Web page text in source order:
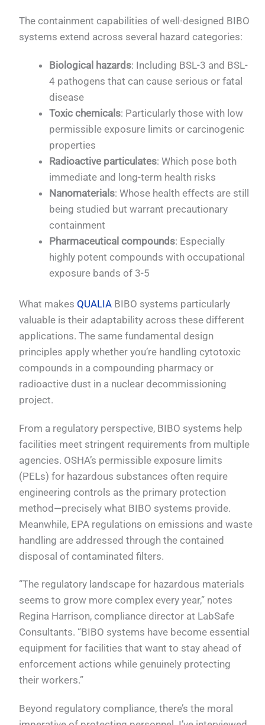
The containment capabilities of well-designed BIBO
systems extend across several hazard categories:
Biological hazards: Including BSL-3 and BSL-
4 pathogens that can cause serious or fatal
disease
Toxic chemicals: Particularly those with low
permissible exposure limits or carcinogenic
properties
Radioactive particulates: Which pose both
immediate and long-term health risks
Nanomaterials: Whose health effects are still
being studied but warrant precautionary
containment
Pharmaceutical compounds: Especially
highly potent compounds with occupational
exposure bands of 3-5
What makes QUALIA BIBO systems particularly
valuable is their adaptability across these different
applications. The same fundamental design
principles apply whether you’re handling cytotoxic
compounds in a compounding pharmacy or
radioactive dust in a nuclear decommissioning
project.
From a regulatory perspective, BIBO systems help
facilities meet stringent requirements from multiple
agencies. OSHA’s permissible exposure limits
(PELs) for hazardous substances often require
engineering controls as the primary protection
method—precisely what BIBO systems provide.
Meanwhile, EPA regulations on emissions and waste
handling are addressed through the contained
disposal of contaminated filters.
“The regulatory landscape for hazardous materials
seems to grow more complex every year,” notes
Regina Harrison, compliance director at LabSafe
Consultants. “BIBO systems have become essential
equipment for facilities that want to stay ahead of
enforcement actions while genuinely protecting
their workers.”
Beyond regulatory compliance, there’s the moral